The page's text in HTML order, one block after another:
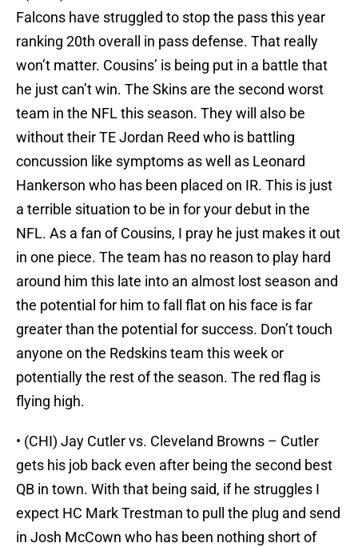
Falcons have struggled to stop the pass this year
ranking 20th overall in pass defense. That really
won’t matter. Cousins’ is being put in a battle that
he just can’t win. The Skins are the second worst
team in the NFL this season. They will also be
without their TE Jordan Reed who is battling
concussion like symptoms as well as Leonard
Hankerson who has been placed on IR. This is just
a terrible situation to be in for your debut in the
NFL. As a fan of Cousins, I pray he just makes it out
in one piece. The team has no reason to play hard
around him this late into an almost lost season and
the potential for him to fall flat on his face is far
greater than the potential for success. Don’t touch
anyone on the Redskins team this week or
potentially the rest of the season. The red flag is
flying high.
• (CHI) Jay Cutler vs. Cleveland Browns – Cutler
gets his job back even after being the second best
QB in town. With that being said, if he struggles I
expect HC Mark Trestman to pull the plug and send
in Josh McCown who has been nothing short of